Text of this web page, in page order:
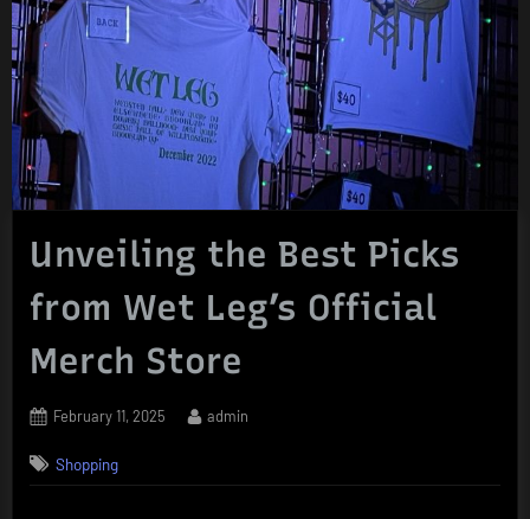
Unveiling the Best Picks
from Wet Leg’s Official
Merch Store
Posted
February 11, 2025 By
admin
Shopping